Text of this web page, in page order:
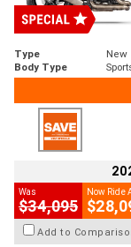
Type New
Body Type
Was
$34,095
Now Ride
Add to